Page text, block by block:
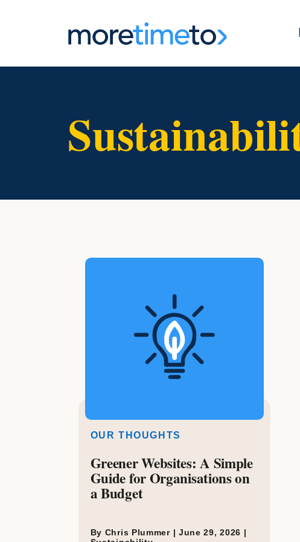
OUR THOUGHTS
Greener Websites: A Simple
Guide for Organisations on
a Budget
By Chris Plummer | June 29, 2026 |